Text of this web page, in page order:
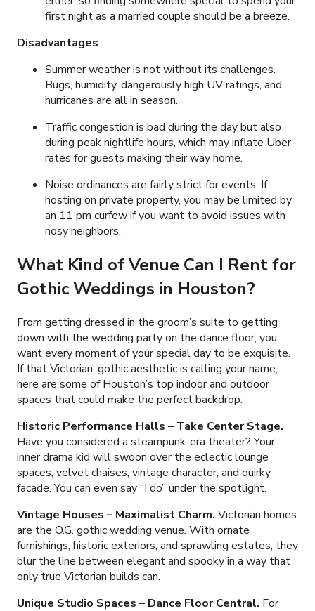
first night as a married couple should be a breeze.
Disadvantages
Summer weather is not without its challenges.
Bugs, humidity, dangerously high UV ratings, and
hurricanes are all in season.
Traffic congestion is bad during the day but also
during peak nightlife hours, which may inflate Uber
rates for guests making their way home.
Noise ordinances are fairly strict for events. If
hosting on private property, you may be limited by
an 11 pm curfew if you want to avoid issues with
nosy neighbors.
What Kind of Venue Can I Rent for
Gothic Weddings in Houston?
From getting dressed in the groom’s suite to getting
down with the wedding party on the dance floor, you
want every moment of your special day to be exquisite.
If that Victorian, gothic aesthetic is calling your name,
here are some of Houston’s top indoor and outdoor
spaces that could make the perfect backdrop:
Historic Performance Halls – Take Center Stage.
Have you considered a steampunk-era theater? Your
inner drama kid will swoon over the eclectic lounge
spaces, velvet chaises, vintage character, and quirky
facade. You can even say “I do” under the spotlight.
Vintage Houses – Maximalist Charm. Victorian homes
are the O.G. gothic wedding venue. With ornate
furnishings, historic exteriors, and sprawling estates, they
blur the line between elegant and spooky in a way that
only true Victorian builds can.
Unique Studio Spaces – Dance Floor Central. For